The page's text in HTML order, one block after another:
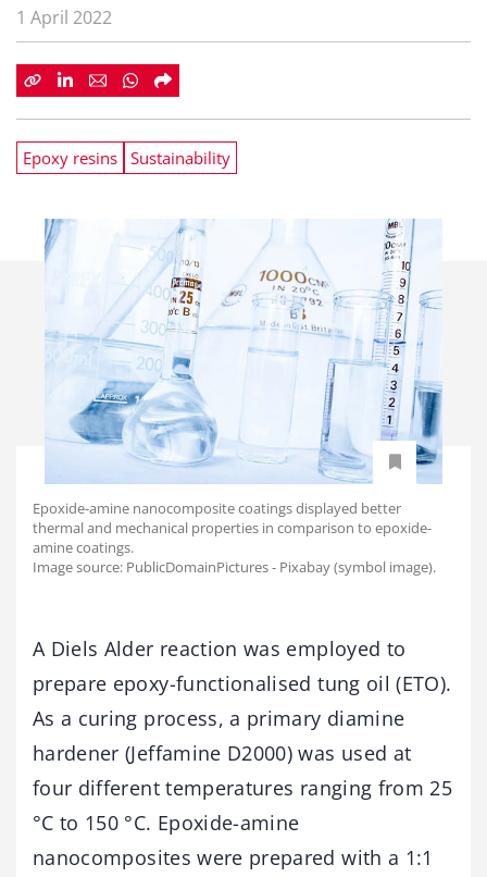
1 April 2022
Epoxy resins Sustainability
Epoxide-amine nanocomposite coatings displayed better
thermal and mechanical properties in comparison to epoxide-
amine coatings.
Image source: PublicDomainPictures - Pixabay (symbol image).
A Diels Alder reaction was employed to
prepare epoxy-functionalised tung oil (ETO).
As a curing process, a primary diamine
hardener (Jeffamine D2000) was used at
four different temperatures ranging from 25
°C to 150 °C. Epoxide-amine
nanocomposites were prepared with a 1:1